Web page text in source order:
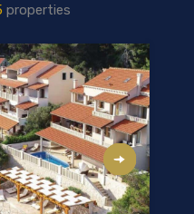
properties